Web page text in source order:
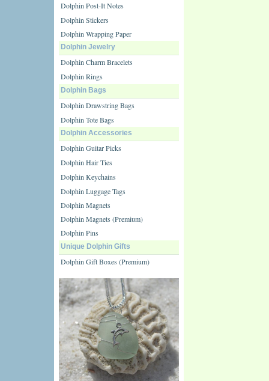
Dolphin Post-It Notes
Dolphin Stickers
Dolphin Wrapping Paper
Dolphin Jewelry
Dolphin Charm Bracelets
Dolphin Rings
Dolphin Bags
Dolphin Drawstring Bags
Dolphin Tote Bags
Dolphin Accessories
Dolphin Guitar Picks
Dolphin Hair Ties
Dolphin Keychains
Dolphin Luggage Tags
Dolphin Magnets
Dolphin Magnets (Premium)
Dolphin Pins
Unique Dolphin Gifts
Dolphin Gift Boxes (Premium)